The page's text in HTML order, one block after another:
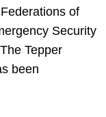
of
Security
Tepper
been